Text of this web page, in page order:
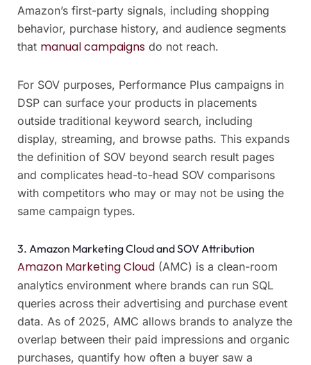
Amazon’s first-party signals, including shopping
behavior, purchase history, and audience segments
that manual campaigns do not reach.
For SOV purposes, Performance Plus campaigns in
DSP can surface your products in placements
outside traditional keyword search, including
display, streaming, and browse paths. This expands
the definition of SOV beyond search result pages
and complicates head-to-head SOV comparisons
with competitors who may or may not be using the
same campaign types.
3. Amazon Marketing Cloud and SOV Attribution
Amazon Marketing Cloud (AMC) is a clean-room
analytics environment where brands can run SQL
queries across their advertising and purchase event
data. As of 2025, AMC allows brands to analyze the
overlap between their paid impressions and organic
purchases, quantify how often a buyer saw a